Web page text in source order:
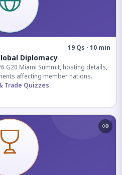
19 Qs · 10 min
Diplomacy
G20 Miami Summit, hosting details,
affecting member nations.
Trade Quizzes